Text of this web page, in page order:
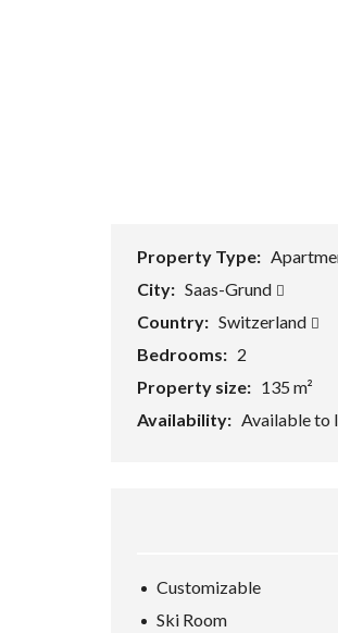
Property Type:
City: Saas-Grund
Country: Switzerland
Bedrooms: 2
Property size: 135 m²
Availability: Available to
Customizable
Ski Room